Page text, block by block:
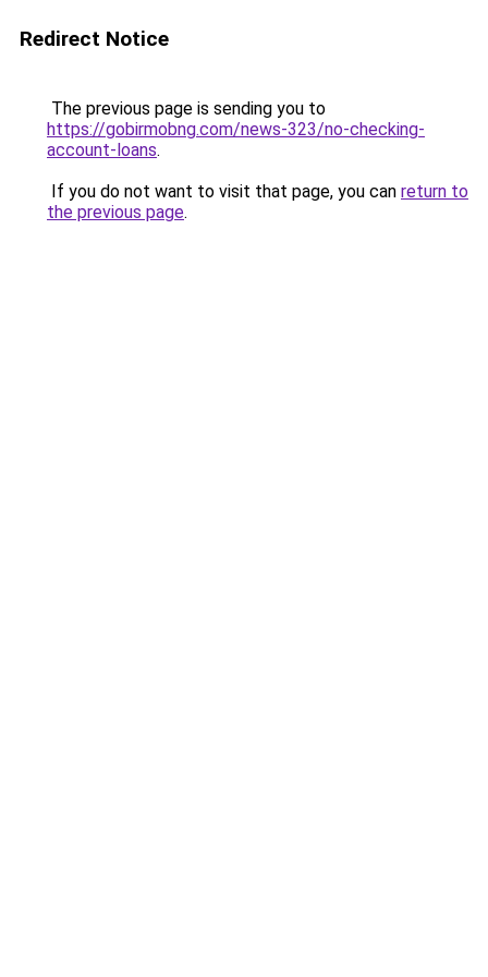
Redirect Notice
The previous page is sending you to
https://gobirmobng.com/news-323/no-checking-
account-loans.
If you do not want to visit that page, you can return to
the previous page.